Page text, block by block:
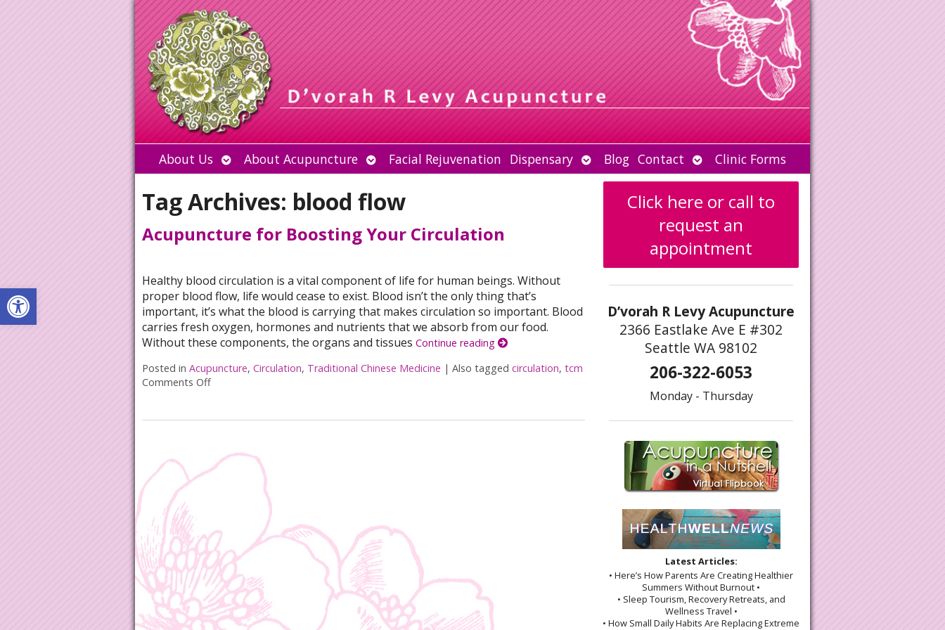
Open toolbar
About Us Open
submenu
About Acupuncture Open
submenu
Facial Rejuvenation Dispensary Open
submenu
Blog Contact Open
submenu
Clinic Forms
Tag Archives: blood flow
Acupuncture for Boosting Your Circulation
Healthy blood circulation is a vital component of life for human beings. Without
proper blood flow, life would cease to exist. Blood isn’t the only thing that’s
important, it’s what the blood is carrying that makes circulation so important. Blood
carries fresh oxygen, hormones and nutrients that we absorb from our food.
Without these components, the organs and tissues Continue reading
Posted in Acupuncture, Circulation, Traditional Chinese Medicine | Also tagged circulation, tcm
Comments Offon Acupuncture for Boosting Your Circulation
Click here or call to
request an
appointment
D’vorah R Levy Acupuncture
2366 Eastlake Ave E #302
Seattle WA 98102
206-322-6053
Monday - Thursday
Latest Articles:
• Here’s How Parents Are Creating Healthier
Summers Without Burnout •
• Sleep Tourism, Recovery Retreats, and
Wellness Travel •
• How Small Daily Habits Are Replacing Extreme